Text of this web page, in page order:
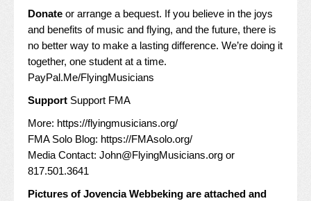
Donate or arrange a bequest. If you believe in the joys
and benefits of music and flying, and the future, there is
no better way to make a lasting difference. We’re doing it
together, one student at a time.
PayPal.Me/FlyingMusicians
Support Support FMA
More: https://flyingmusicians.org/
FMA Solo Blog: https://FMAsolo.org/
Media Contact: John@FlyingMusicians.org or
817.501.3641
Pictures of Jovencia Webbeking are attached and